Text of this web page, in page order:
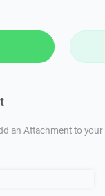
an Attachment to